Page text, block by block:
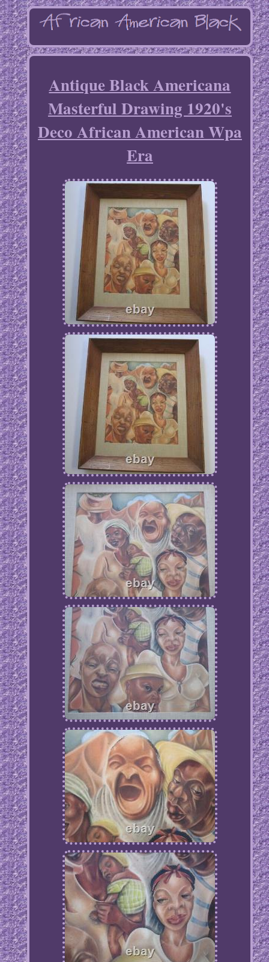
Antique Black Americana
Masterful Drawing 1920's
Deco African American Wpa
Era